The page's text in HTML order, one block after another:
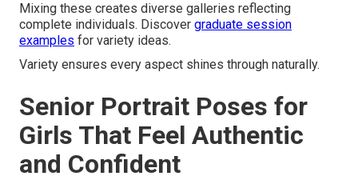
Mixing these creates diverse galleries reflecting
complete individuals. Discover graduate session
examples for variety ideas.
Variety ensures every aspect shines through naturally.
Senior Portrait Poses for
Girls That Feel Authentic
and Confident